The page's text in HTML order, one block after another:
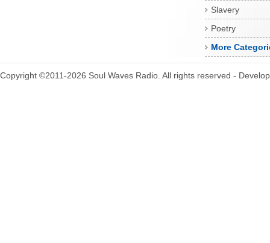
Slavery
Poetry
More
Copyright ©2011-2026 Soul Waves Radio. All rights reserved -